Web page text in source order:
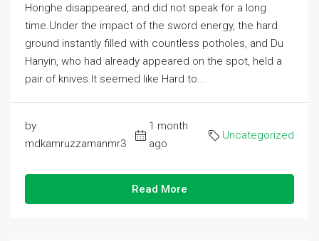
Honghe disappeared, and did not speak for a long
time.Under the impact of the sword energy, the hard
ground instantly filled with countless potholes, and Du
Hanyin, who had already appeared on the spot, held a
pair of knives.It seemed like Hard to...
by
mdkamruzzamanmr3
1 month
ago
Uncategorized
Read More